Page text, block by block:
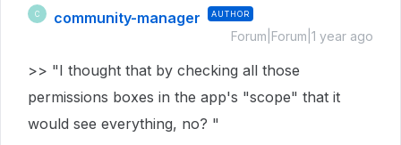
C community-manager AUTHOR
Forum|Forum|1 year ago
>> "I thought that by checking all those
permissions boxes in the app's "scope" that it
would see everything, no? "